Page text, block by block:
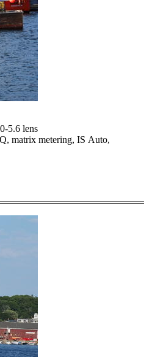
5.6 lens
matrix metering, IS Auto,